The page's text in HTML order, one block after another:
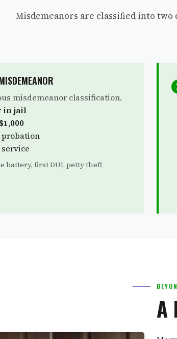
Misdemeanors are classified into two
misdemeanor classification.
in jail
$1,000
probation
battery, first DUI, petty theft
A